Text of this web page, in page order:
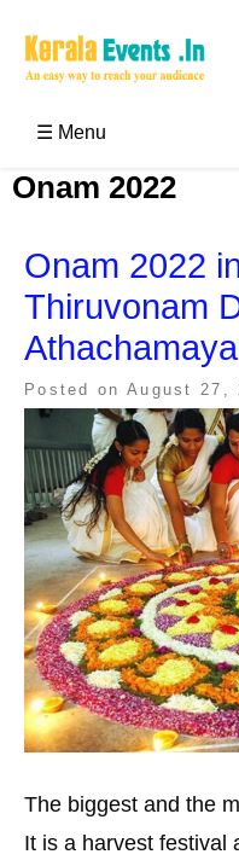
☰ Menu
Onam 2022
Onam 2022
Thiruvonam
Posted on August 27,
The biggest and the
It is a harvest festival